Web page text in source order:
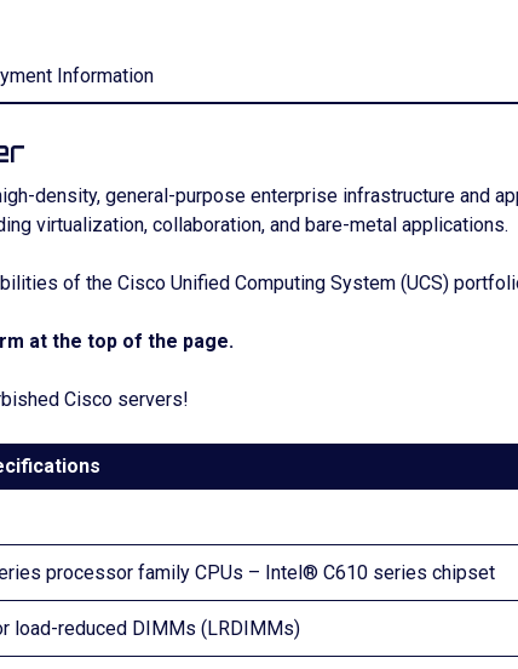
Information
density, general-purpose enterprise infrastructure and
virtualization, collaboration, and bare-metal applications.
of the Cisco Unified Computing System (UCS)
at the top of the page.
Cisco servers!
processor family CPUs – Intel® C610 series chipset
load-reduced DIMMs (LRDIMMs)